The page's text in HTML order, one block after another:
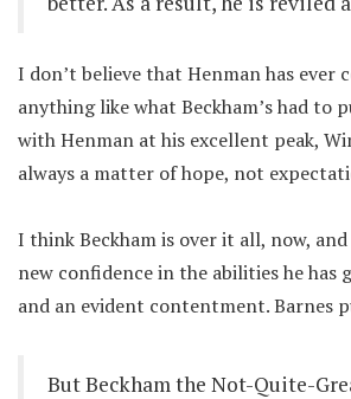
I don’t believe that Henman has ever
anything like what Beckham’s had to
with Henman at his excellent peak,
always a matter of hope, not
I think Beckham is over it all, now,
new confidence in the abilities he has
and an evident contentment. Barnes
But Beckham the Not-Quite-